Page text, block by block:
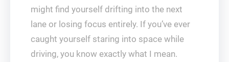
might find yourself drifting into the next
lane or losing focus entirely. If you’ve ever
caught yourself staring into space while
driving, you know exactly what I mean.